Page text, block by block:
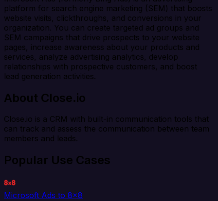
platform for search engine marketing (SEM) that boosts
website visits, clickthroughs, and conversions in your
organization. You can create targeted ad groups and
SEM campaigns that drive prospects to your website
pages, increase awareness about your products and
services, analyze advertising analytics, develop
relationships with prospective customers, and boost
lead generation activities.
About Close.io
Close.io is a CRM with built-in communication tools that
can track and assess the communication between team
members and leads.
Popular Use Cases
Microsoft Ads to 8x8